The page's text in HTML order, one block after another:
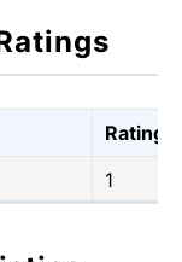
Rating
1